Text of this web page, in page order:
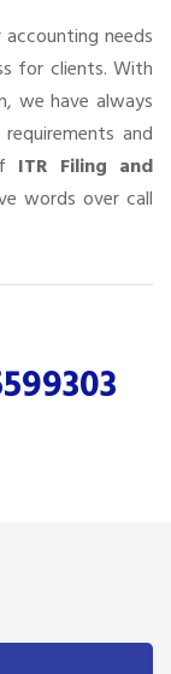
needs
for clients. With
we have always
and
ITR Filing and
words over call